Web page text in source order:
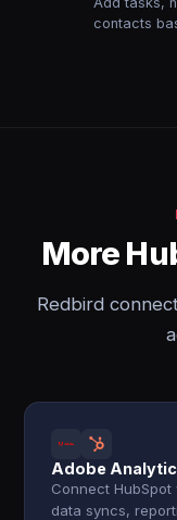
contacts
More
Redbird
Adobe
Connect
data syncs,